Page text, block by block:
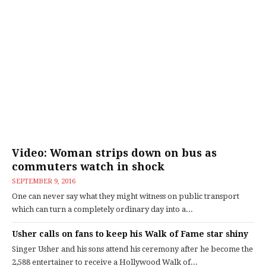
Video: Woman strips down on bus as
commuters watch in shock
SEPTEMBER 9, 2016
One can never say what they might witness on public transport
which can turn a completely ordinary day into a...
Usher calls on fans to keep his Walk of Fame star shiny
Singer Usher and his sons attend his ceremony after he become the
2,588 entertainer to receive a Hollywood Walk of...